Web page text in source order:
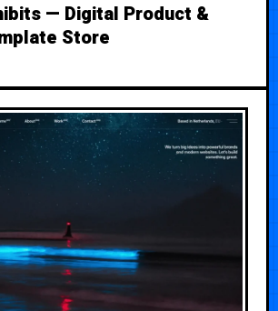
— Digital Product &
Store